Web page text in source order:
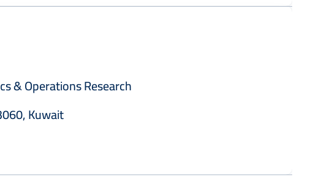
& Operations Research
Kuwait